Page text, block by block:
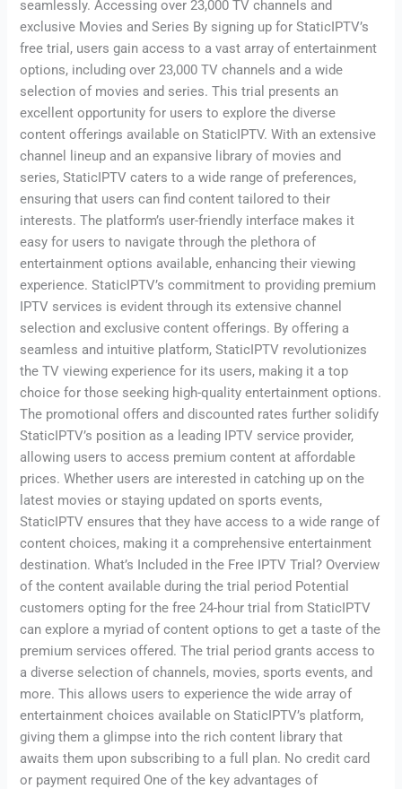
seamlessly. Accessing over 23,000 TV channels and
exclusive Movies and Series By signing up for StaticIPTV’s
free trial, users gain access to a vast array of entertainment
options, including over 23,000 TV channels and a wide
selection of movies and series. This trial presents an
excellent opportunity for users to explore the diverse
content offerings available on StaticIPTV. With an extensive
channel lineup and an expansive library of movies and
series, StaticIPTV caters to a wide range of preferences,
ensuring that users can find content tailored to their
interests. The platform’s user-friendly interface makes it
easy for users to navigate through the plethora of
entertainment options available, enhancing their viewing
experience. StaticIPTV’s commitment to providing premium
IPTV services is evident through its extensive channel
selection and exclusive content offerings. By offering a
seamless and intuitive platform, StaticIPTV revolutionizes
the TV viewing experience for its users, making it a top
choice for those seeking high-quality entertainment options.
The promotional offers and discounted rates further solidify
StaticIPTV’s position as a leading IPTV service provider,
allowing users to access premium content at affordable
prices. Whether users are interested in catching up on the
latest movies or staying updated on sports events,
StaticIPTV ensures that they have access to a wide range of
content choices, making it a comprehensive entertainment
destination. What’s Included in the Free IPTV Trial? Overview
of the content available during the trial period Potential
customers opting for the free 24-hour trial from StaticIPTV
can explore a myriad of content options to get a taste of the
premium services offered. The trial period grants access to
a diverse selection of channels, movies, sports events, and
more. This allows users to experience the wide array of
entertainment choices available on StaticIPTV’s platform,
giving them a glimpse into the rich content library that
awaits them upon subscribing to a full plan. No credit card
or payment required One of the key advantages of